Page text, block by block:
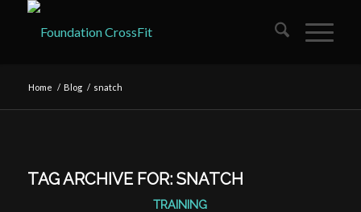
Home / Blog / snatch
TAG ARCHIVE FOR: SNATCH
TRAINING